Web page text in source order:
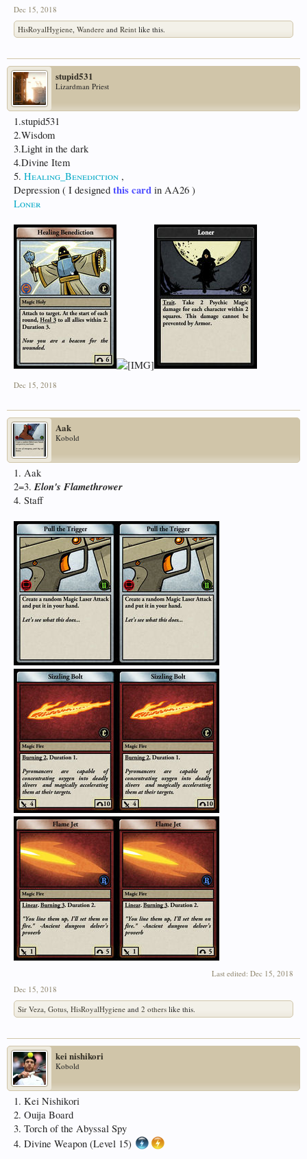
Dec 15, 2018
HisRoyalHygiene, Wandere and Reint like this.
stupid531
Lizardman Priest
1.stupid531
2.Wisdom
3.Light in the dark
4.Divine Item
5. Healing_Benediction ,
Depression ( I designed this card in AA26 )
Loner
Dec 15, 2018
Aak
Kobold
1. Aak
2=3.Elon's Flamethrower
4. Staff
Last edited: Dec 15, 2018
Dec 15, 2018
Sir Veza, Gotus, HisRoyalHygiene and 2 others like this.
kei nishikori
Kobold
1. Kei Nishikori
2. Ouija Board
3. Torch of the Abyssal Spy
4. Divine Weapon (Level 15)